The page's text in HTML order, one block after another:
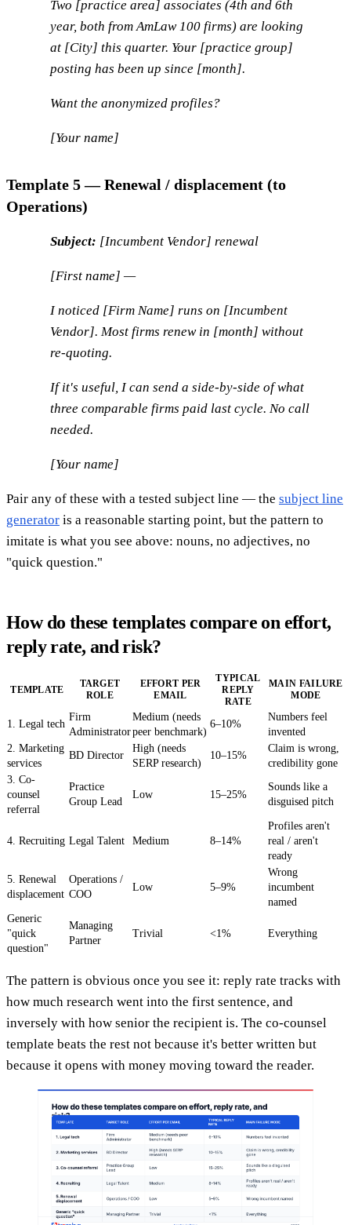
Two [practice area] associates (4th and 6th
year, both from AmLaw 100 firms) are looking
at [City] this quarter. Your [practice group]
posting has been up since [month].
Want the anonymized profiles?
[Your name]
Template 5 — Renewal / displacement (to
Operations)
Subject: [Incumbent Vendor] renewal
[First name] —
I noticed [Firm Name] runs on [Incumbent
Vendor]. Most firms renew in [month] without
re-quoting.
If it's useful, I can send a side-by-side of what
three comparable firms paid last cycle. No call
needed.
[Your name]
Pair any of these with a tested subject line — the subject line
generator is a reasonable starting point, but the pattern to
imitate is what you see above: nouns, no adjectives, no
"quick question."
How do these templates compare on effort,
reply rate, and risk?
TEMPLATE
TARGET
ROLE
EFFORT PER
EMAIL
TYPICAL
REPLY
RATE
MAIN FAILURE
MODE
1. Legal tech
Firm
Administrator
Medium (needs
peer benchmark)
6–10%
Numbers feel
invented
2. Marketing
services
BD Director
High (needs
SERP research)
10–15%
Claim is wrong,
credibility gone
3. Co-
counsel
referral
Practice
Group Lead
Low 15–25%
Sounds like a
disguised pitch
4. Recruiting Legal Talent Medium 8–14%
Profiles aren't
real / aren't
ready
5. Renewal
displacement
Operations /
COO
Low 5–9%
Wrong
incumbent
named
Generic
"quick
question"
Managing
Partner
Trivial <1% Everything
The pattern is obvious once you see it: reply rate tracks with
how much research went into the first sentence, and
inversely with how senior the recipient is. The co-counsel
template beats the rest not because it's better written but
because it opens with money moving toward the reader.